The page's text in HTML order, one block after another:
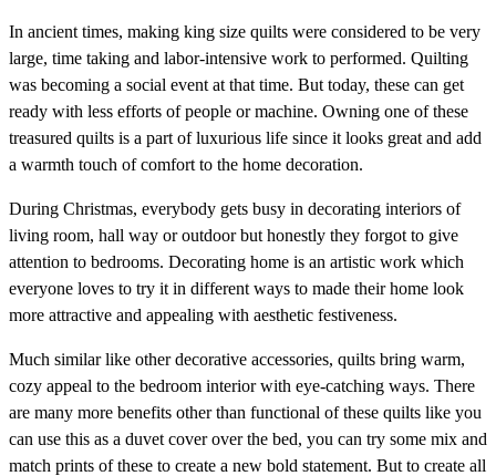
In ancient times, making king size quilts were considered to be very
large, time taking and labor-intensive work to performed. Quilting
was becoming a social event at that time. But today, these can get
ready with less efforts of people or machine. Owning one of these
treasured quilts is a part of luxurious life since it looks great and add
a warmth touch of comfort to the home decoration.
During Christmas, everybody gets busy in decorating interiors of
living room, hall way or outdoor but honestly they forgot to give
attention to bedrooms. Decorating home is an artistic work which
everyone loves to try it in different ways to made their home look
more attractive and appealing with aesthetic festiveness.
Much similar like other decorative accessories, quilts bring warm,
cozy appeal to the bedroom interior with eye-catching ways. There
are many more benefits other than functional of these quilts like you
can use this as a duvet cover over the bed, you can try some mix and
match prints of these to create a new bold statement. But to create all